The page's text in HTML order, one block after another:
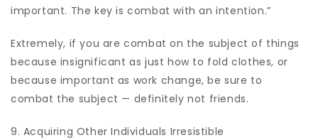
important. The key is combat with an intention.”
Extremely, if you are combat on the subject of things
because insignificant as just how to fold clothes, or
because important as work change, be sure to
combat the subject — definitely not friends.
9. Acquiring Other Individuals Irresistible